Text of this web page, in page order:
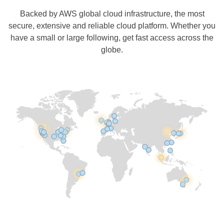
Backed by AWS global cloud infrastructure, the most
secure, extensive and reliable cloud platform. Whether you
have a small or large following, get fast access across the
globe.